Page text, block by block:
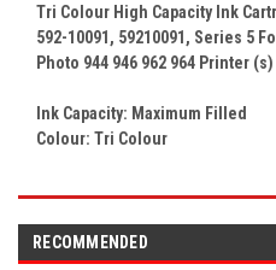
Tri Colour High Capacity Ink
592-10091, 59210091, Series 5
Photo 944 946 962 964 Printer (s)
Ink Capacity: Maximum Filled
Colour: Tri Colour
RECOMMENDED